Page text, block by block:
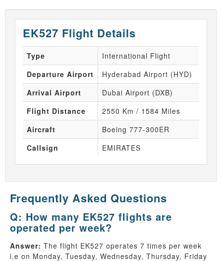
EK527 Flight Details
Type
International Flight
Departure Airport
Hyderabad Airport (HYD)
Arrival Airport
Dubai Airport (DXB)
Flight Distance
2550 Km / 1584 Miles
Aircraft
Boeing 777-300ER
Callsign
EMIRATES
Frequently Asked Questions
Q: How many EK527 flights are
operated per week?
Answer: The flight EK527 operates 7 times per week
i.e on Monday, Tuesday, Wednesday, Thursday, Friday